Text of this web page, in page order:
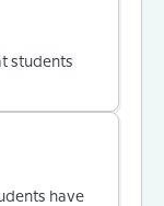
students
have